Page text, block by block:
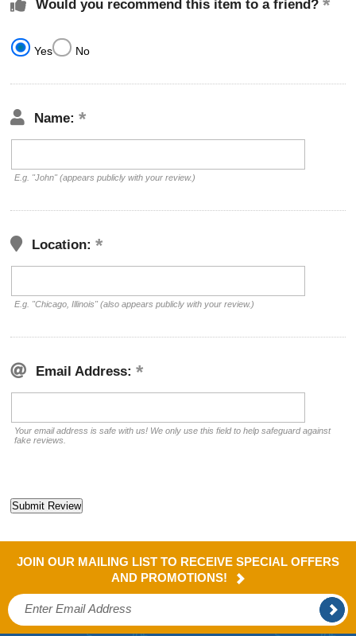
Would you recommend this item to a friend?
Yes No
Name:
E.g. "John" (appears publicly with your review.)
Location:
E.g. "Chicago, Illinois" (also appears publicly with your review.)
Email Address:
Your email address is safe with us! We only use this field to help safeguard against
fake reviews.
JOIN OUR MAILING LIST TO RECEIVE SPECIAL OFFERS
AND PROMOTIONS!